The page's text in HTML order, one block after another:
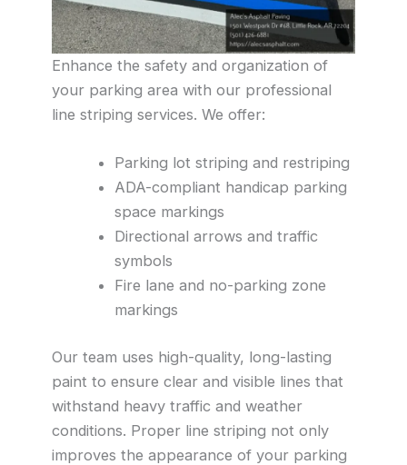
Enhance the safety and organization of
your parking area with our professional
line striping services. We offer:
Parking lot striping and restriping
ADA-compliant handicap parking
space markings
Directional arrows and traffic
symbols
Fire lane and no-parking zone
markings
Our team uses high-quality, long-lasting
paint to ensure clear and visible lines that
withstand heavy traffic and weather
conditions. Proper line striping not only
improves the appearance of your parking